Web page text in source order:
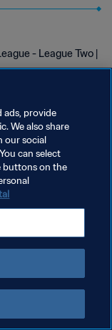
- League Two |
ads, provide
We also share
our social
can select
buttons on the